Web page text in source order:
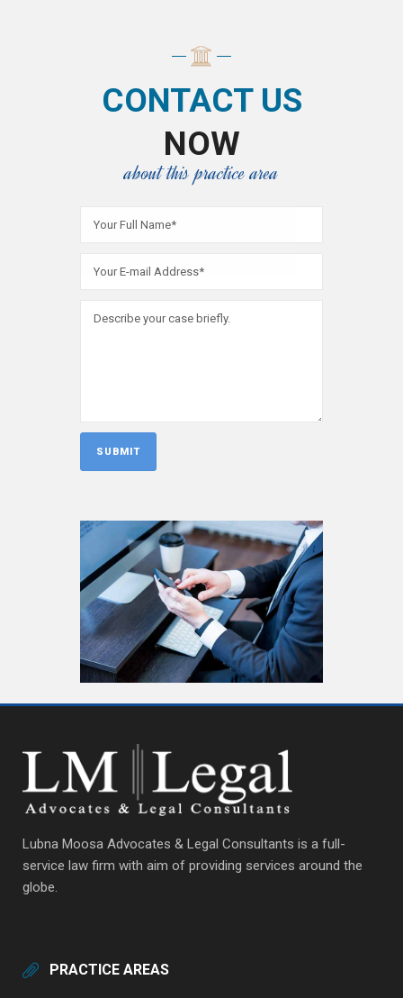
CONTACT US
NOW
about this practice area
Lubna Moosa Advocates & Legal Consultants is a full-
service law firm with aim of providing services around the
globe.
PRACTICE AREAS